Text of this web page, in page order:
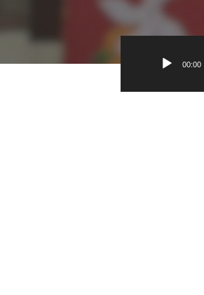
00:00